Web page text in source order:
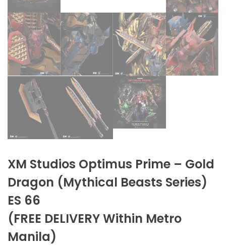
XM Studios Optimus Prime – Gold
Dragon (Mythical Beasts Series)
ES 66
(FREE DELIVERY Within Metro
Manila)